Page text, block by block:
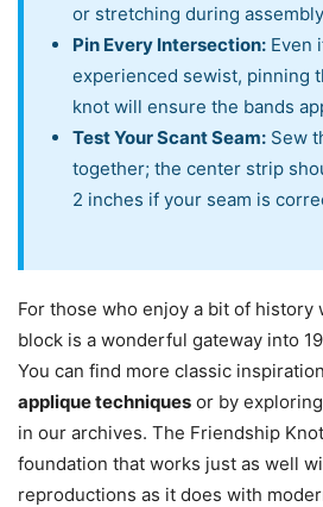
or stretching during
Pin Every Intersection: Even
experienced sewist, pinning
knot will ensure the bands
Test Your Scant Seam: Sew
together; the center strip
2 inches if your seam is
For those who enjoy a bit of history
block is a wonderful gateway into
You can find more classic
applique techniques or by
in our archives. The Friendship
foundation that works just as well
reproductions as it does with